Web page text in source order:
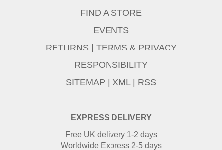
EXPRESS DELIVERY
Free UK delivery 1-2 days
Worldwide Express 2-5 days
FIND A STORE
EVENTS
RETURNS | TERMS & PRIVACY
RESPONSIBILITY
SITEMAP | XML | RSS